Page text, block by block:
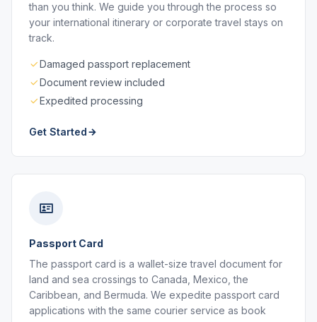
than you think. We guide you through the process so
your international itinerary or corporate travel stays on
track.
Damaged passport replacement
Document review included
Expedited processing
Get Started
Passport Card
The passport card is a wallet-size travel document for
land and sea crossings to Canada, Mexico, the
Caribbean, and Bermuda. We expedite passport card
applications with the same courier service as book